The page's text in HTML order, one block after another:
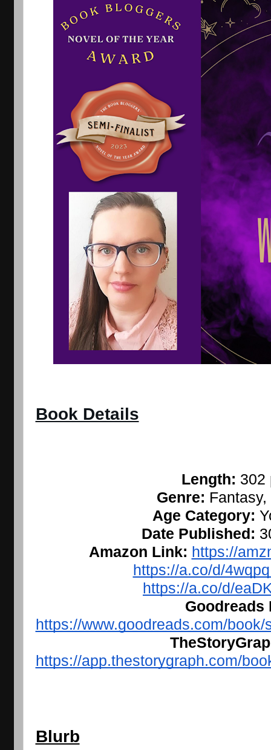
Book Details
Length: 302
Genre:
Age Category:
Date Published:
Amazon Link: https://
https://a.co/d/
https://a.co/d/
https://www.goodreads.com/
https://app.thestorygraph.com/
Blurb